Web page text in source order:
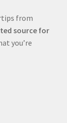
from
source for
you’re